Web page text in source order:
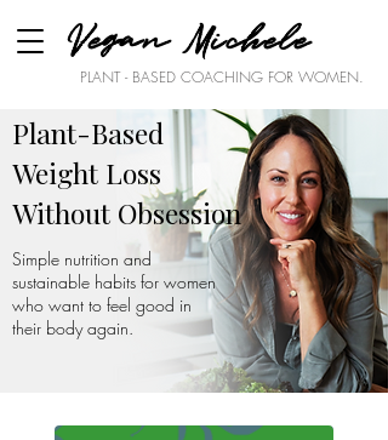
PLANT - BASED COACHING FOR WOMEN.
Vegan Michele
Plant-Based
Weight Loss
Without Obsession
Simple nutrition and
sustainable habits for women
who want to feel good in
their body again.